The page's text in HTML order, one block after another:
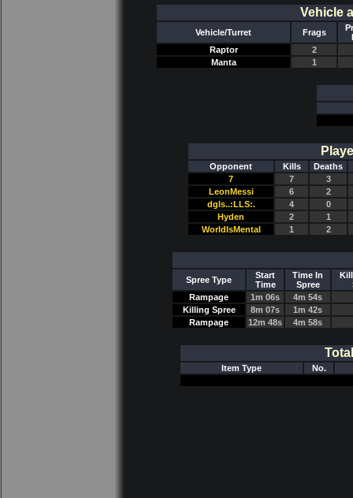
Vehicle
Vehicle/Turret Frags
Raptor
2
Manta
1
Opponent Kills
Deaths
7
7
3
LeonMessi
6
2
dgls..:LLS:.
4
0
Hyden
2
1
WorldIsMental
1 2
Spree Type
Start
Time
Time In
Spree
Rampage
1m 06s
4m 54s
Killing Spree
8m 07s
1m 42s
Rampage
12m 48s 4m 58s
Item Type No.